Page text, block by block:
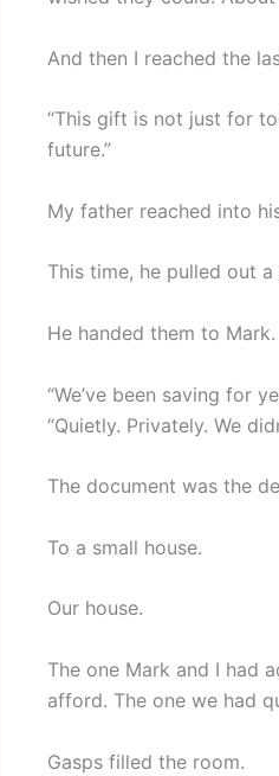
And then I reached the
“This gift is not just for
future.”
My father reached into
This time, he pulled out
He handed them to Mark.
“We’ve been saving for
“Quietly. Privately. We
The document was the
To a small house.
Our house.
The one Mark and I had
afford. The one we had
Gasps filled the room.